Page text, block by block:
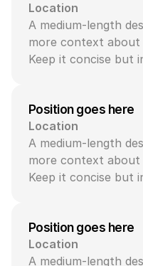
Location
A medium-length
more context about
Keep it concise but
Position goes here
Location
A medium-length
more context about
Keep it concise but
Position goes here
Location
A medium-length